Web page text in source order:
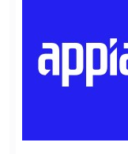
and deploy
AiFA Labs